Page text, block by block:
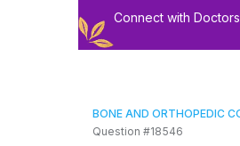
Connect with
BONE AND ORTHOPEDIC
Question #18546